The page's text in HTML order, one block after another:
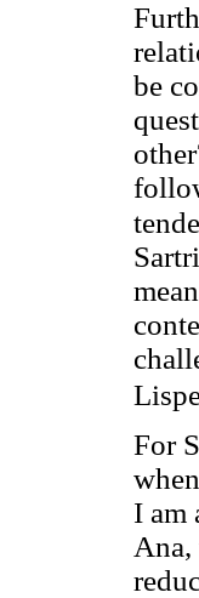
be
For
I am
Ana,